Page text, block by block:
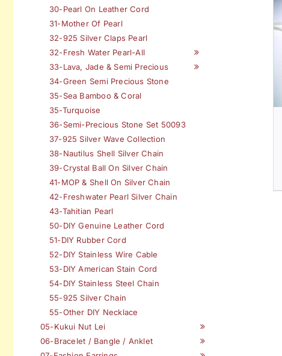
30-Pearl On Leather Cord
31-Mother Of Pearl
32-925 Silver Claps Pearl
32-Fresh Water Pearl-All
33-Lava, Jade & Semi Precious
34-Green Semi Precious Stone
35-Sea Bamboo & Coral
35-Turquoise
36-Semi-Precious Stone Set 50093
37-925 Silver Wave Collection
38-Nautilus Shell Silver Chain
39-Crystal Ball On Silver Chain
41-MOP & Shell On Silver Chain
42-Freshwater Pearl Silver Chain
43-Tahitian Pearl
50-DIY Genuine Leather Cord
51-DIY Rubber Cord
52-DIY Stainless Wire Cable
53-DIY American Stain Cord
54-DIY Stainless Steel Chain
55-925 Silver Chain
55-Other DIY Necklace
05-Kukui Nut Lei
06-Bracelet / Bangle / Anklet